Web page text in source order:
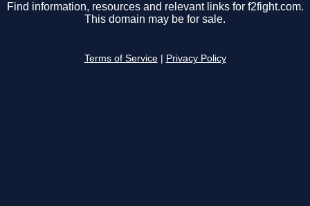
Find information, resources and relevant links for f2fight.com.
This domain may be for sale.
Terms of Service Privacy Policy